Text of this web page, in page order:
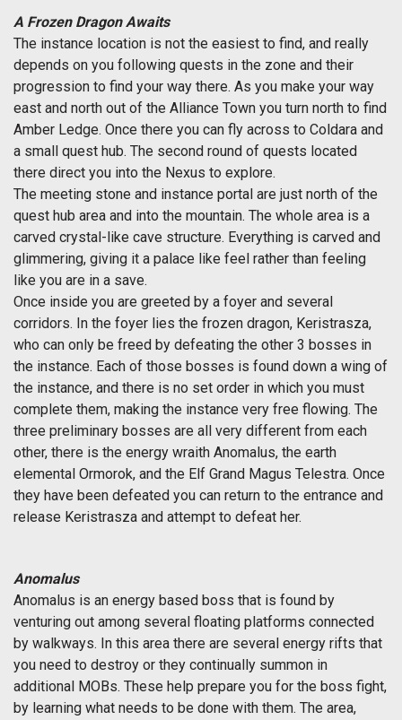
A Frozen Dragon Awaits
The instance location is not the easiest to find, and really
depends on you following quests in the zone and their
progression to find your way there. As you make your way
east and north out of the Alliance Town you turn north to find
Amber Ledge. Once there you can fly across to Coldara and
a small quest hub. The second round of quests located
there direct you into the Nexus to explore.
The meeting stone and instance portal are just north of the
quest hub area and into the mountain. The whole area is a
carved crystal-like cave structure. Everything is carved and
glimmering, giving it a palace like feel rather than feeling
like you are in a save.
Once inside you are greeted by a foyer and several
corridors. In the foyer lies the frozen dragon, Keristrasza,
who can only be freed by defeating the other 3 bosses in
the instance. Each of those bosses is found down a wing of
the instance, and there is no set order in which you must
complete them, making the instance very free flowing. The
three preliminary bosses are all very different from each
other, there is the energy wraith Anomalus, the earth
elemental Ormorok, and the Elf Grand Magus Telestra. Once
they have been defeated you can return to the entrance and
release Keristrasza and attempt to defeat her.
Anomalus
Anomalus is an energy based boss that is found by
venturing out among several floating platforms connected
by walkways. In this area there are several energy rifts that
you need to destroy or they continually summon in
additional MOBs. These help prepare you for the boss fight,
by learning what needs to be done with them. The area,